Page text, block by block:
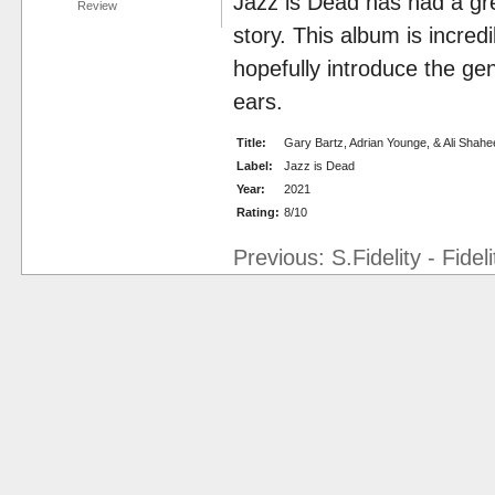
Review
story. This album is
hopefully introduce the
ears.
Title:
Gary Bartz, Adrian Younge, & Ali
Label:
Jazz is Dead
Year:
2021
Rating: 8/10
Previous: S.Fidelity -